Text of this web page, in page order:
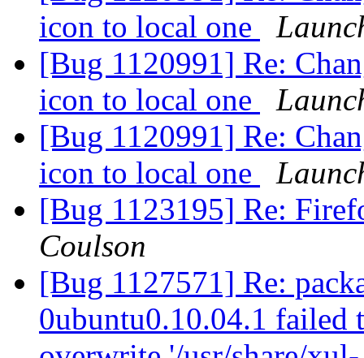
icon to local one
[Bug 1120991] Re:
icon to local one
[Bug 1120991] Re:
icon to local one
[Bug 1123195] Re:
Coulson
[Bug 1127571] Re:
0ubuntu0.10.04.1